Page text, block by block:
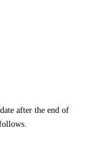
after the end of